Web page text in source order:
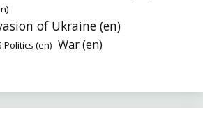
of Ukraine (en)
Politics (en) War (en)